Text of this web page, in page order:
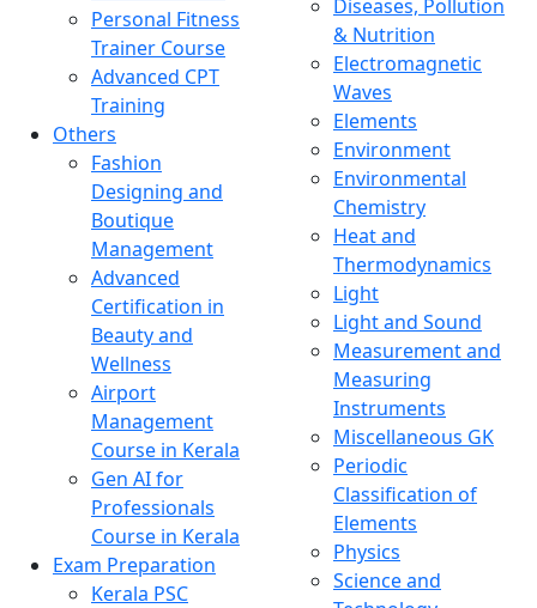
Personal Fitness
Trainer Course
Advanced CPT
Training
Others
Fashion
Designing and
Boutique
Management
Advanced
Certification in
Beauty and
Wellness
Airport
Management
Course in Kerala
Gen AI for
Professionals
Course in Kerala
Exam Preparation
Kerala PSC
Diseases, Pollution
& Nutrition
Electromagnetic
Waves
Elements
Environment
Environmental
Chemistry
Heat and
Thermodynamics
Light
Light and Sound
Measurement and
Measuring
Instruments
Miscellaneous GK
Periodic
Classification of
Elements
Physics
Science and